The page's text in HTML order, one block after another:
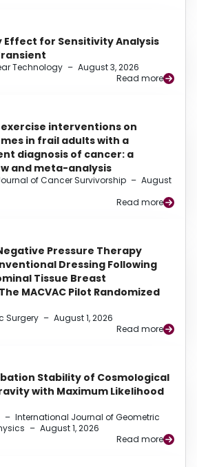
Effect for Sensitivity Analysis
Technology – August 3, 2026
Read more
interventions on
in frail adults with a
diagnosis of cancer: a
and meta-analysis
of Cancer Survivorship – August
Read more
Pressure Therapy
Dressing Following
Tissue Breast
MACVAC Pilot Randomized
Surgery – August 1, 2026
Read more
Stability of Cosmological
with Maximum Likelihood
– International Journal of Geometric
– August 1, 2026
Read more